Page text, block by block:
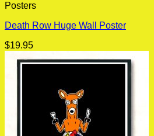
Posters
Death Row Huge Wall Poster
$19.95